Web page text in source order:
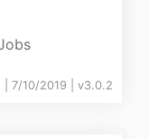
| 7/10/2019 | v3.0.2